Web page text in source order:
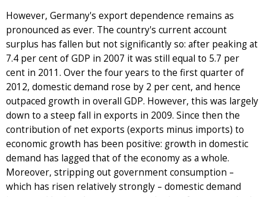
However, Germany's export dependence remains as
pronounced as ever. The country's current account
surplus has fallen but not significantly so: after peaking at
7.4 per cent of GDP in 2007 it was still equal to 5.7 per
cent in 2011. Over the four years to the first quarter of
2012, domestic demand rose by 2 per cent, and hence
outpaced growth in overall GDP. However, this was largely
down to a steep fall in exports in 2009. Since then the
contribution of net exports (exports minus imports) to
economic growth has been positive: growth in domestic
demand has lagged that of the economy as a whole.
Moreover, stripping out government consumption –
which has risen relatively strongly – domestic demand